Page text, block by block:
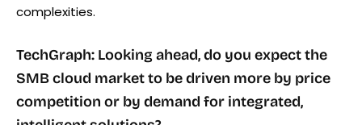
complexities.
TechGraph: Looking ahead, do you expect the
SMB cloud market to be driven more by price
competition or by demand for integrated,